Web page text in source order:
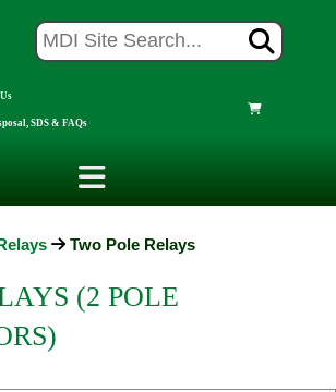
SDS & FAQs
Two Pole Relays
(2 POLE